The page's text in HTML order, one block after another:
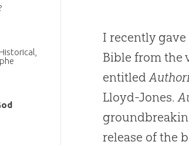
I recently
Bible from the
entitled
Lloyd-Jones.
release of the